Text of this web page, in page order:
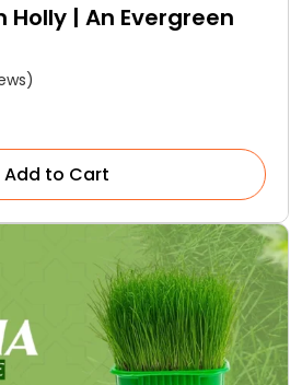
Holly | An Evergreen
Add to Cart